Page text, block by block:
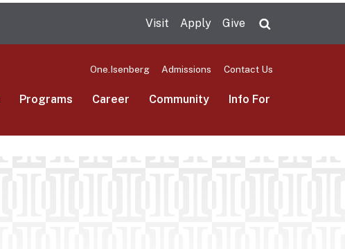
Visit Apply Give
One.Isenberg Admissions Contact Us
Programs Career Community Info For